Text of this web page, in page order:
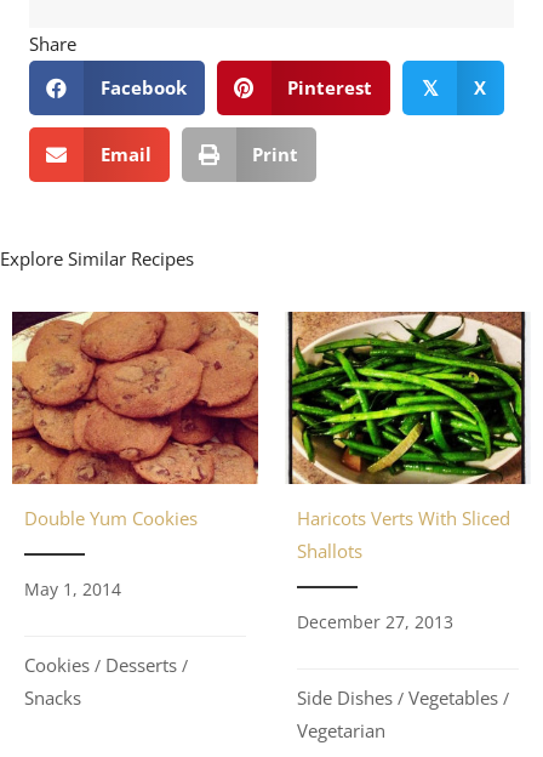
Share
Facebook
Pinterest 𝕏 X
Email Print
Explore Similar Recipes
Double Yum Cookies
May 1, 2014
Cookies / Desserts /
Snacks
Haricots Verts With Sliced
Shallots
December 27, 2013
Side Dishes / Vegetables /
Vegetarian